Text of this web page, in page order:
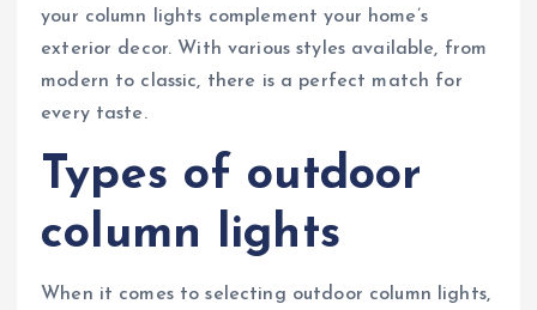
your column lights complement your home’s
exterior decor. With various styles available, from
modern to classic, there is a perfect match for
every taste.
Types of outdoor
column lights
When it comes to selecting outdoor column lights,